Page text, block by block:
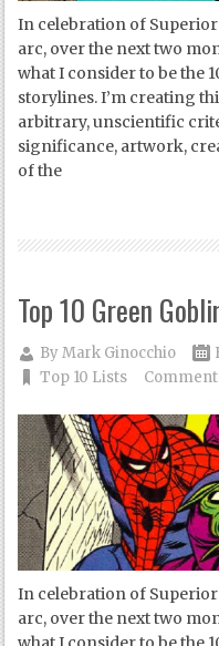
In celebration of Superior
arc, over the next two
what I consider to be the
storylines. I’m creating
arbitrary, unscientific
significance, artwork,
of the
Top 10 Green
ByMark Ginocchio
Top 10 Lists
In celebration of Superior
arc, over the next two